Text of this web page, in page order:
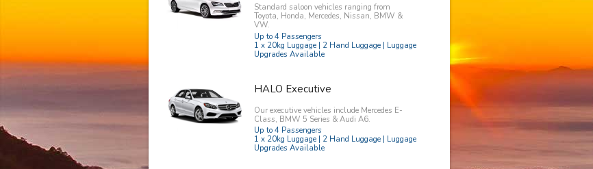
Standard saloon vehicles ranging from
Toyota, Honda, Mercedes, Nissan, BMW &
VW.
Up to 4 Passengers
1 x 20kg Luggage | 2 Hand Luggage | Luggage
Upgrades Available
HALO Executive
Our executive vehicles include Mercedes E-
Class, BMW 5 Series & Audi A6.
Up to 4 Passengers
1 x 20kg Luggage | 2 Hand Luggage | Luggage
Upgrades Available